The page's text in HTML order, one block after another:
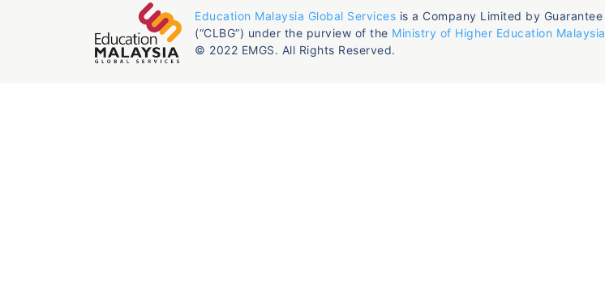
Education Malaysia Global Services is a Company Limited by Guarantee
(“CLBG”) under the purview of the Ministry of Higher Education Malaysia
© 2022 EMGS. All Rights Reserved.